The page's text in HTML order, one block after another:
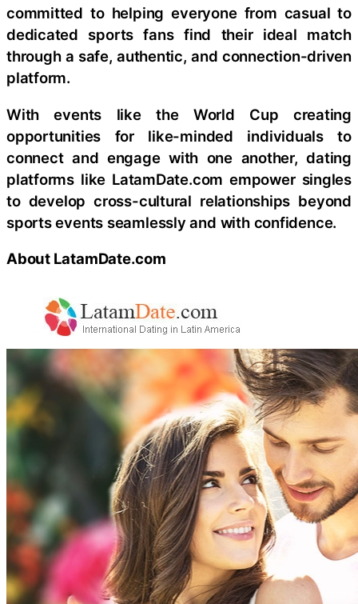
committed to helping everyone from casual to
dedicated sports fans find their ideal match
through a safe, authentic, and connection-driven
platform.
With events like the World Cup creating
opportunities for like-minded individuals to
connect and engage with one another, dating
platforms like LatamDate.com empower singles
to develop cross-cultural relationships beyond
sports events seamlessly and with confidence.
About LatamDate.com